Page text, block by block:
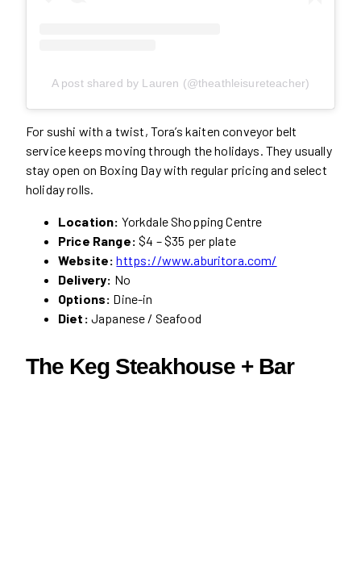
A post shared by Lauren (@theathleisureteacher)
For sushi with a twist, Tora’s kaiten conveyor belt
service keeps moving through the holidays. They usually
stay open on Boxing Day with regular pricing and select
holiday rolls.
Location: Yorkdale Shopping Centre
Price Range: $4 – $35 per plate
Website: https://www.aburitora.com/
Delivery: No
Options: Dine-in
Diet: Japanese / Seafood
The Keg Steakhouse + Bar